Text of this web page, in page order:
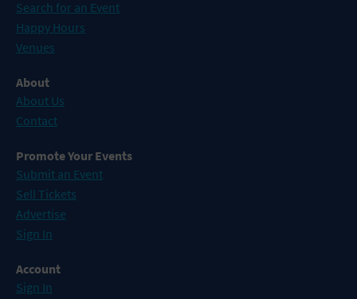
Search for an Event
Happy Hours
Venues
About
About Us
Contact
Promote Your Events
Submit an Event
Sell Tickets
Advertise
Sign In
Account
Sign In